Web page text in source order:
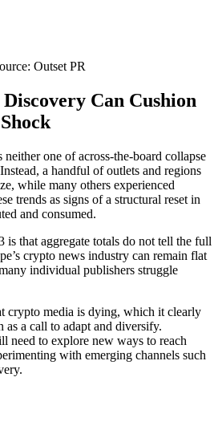
Outset PR
Can Cushion
one of across-the-board collapse
a handful of outlets and regions
while many others experienced
trends as signs of a structural reset in
and consumed.
that aggregate totals do not tell the full
crypto news industry can remain flat
individual publishers struggle
crypto media is dying, which it clearly
as a call to adapt and diversify.
need to explore new ways to reach
with emerging channels such